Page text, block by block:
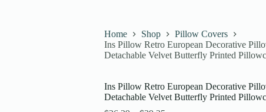
Home Shop
Pillow Covers
Ins Pillow Retro European Decorative
Detachable Velvet Butterfly Printed
Ins Pillow Retro European Decorative
Detachable Velvet Butterfly Printed